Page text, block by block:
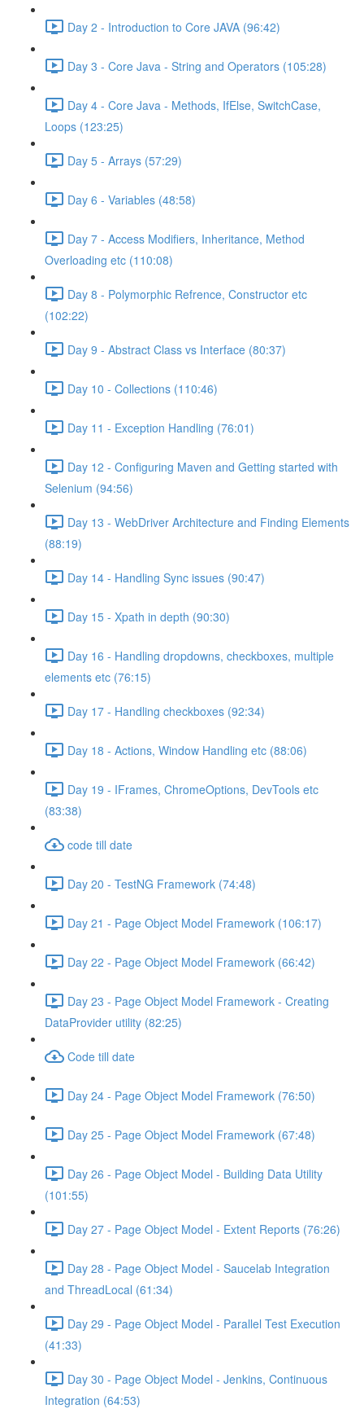
Day 2 - Introduction to Core JAVA (96:42)
Day 3 - Core Java - String and Operators (105:28)
Day 4 - Core Java - Methods, IfElse, SwitchCase,
Loops (123:25)
Day 5 - Arrays (57:29)
Day 6 - Variables (48:58)
Day 7 - Access Modifiers, Inheritance, Method
Overloading etc (110:08)
Day 8 - Polymorphic Refrence, Constructor etc
(102:22)
Day 9 - Abstract Class vs Interface (80:37)
Day 10 - Collections (110:46)
Day 11 - Exception Handling (76:01)
Day 12 - Configuring Maven and Getting started with
Selenium (94:56)
Day 13 - WebDriver Architecture and Finding Elements
(88:19)
Day 14 - Handling Sync issues (90:47)
Day 15 - Xpath in depth (90:30)
Day 16 - Handling dropdowns, checkboxes, multiple
elements etc (76:15)
Day 17 - Handling checkboxes (92:34)
Day 18 - Actions, Window Handling etc (88:06)
Day 19 - IFrames, ChromeOptions, DevTools etc
(83:38)
code till date
Day 20 - TestNG Framework (74:48)
Day 21 - Page Object Model Framework (106:17)
Day 22 - Page Object Model Framework (66:42)
Day 23 - Page Object Model Framework - Creating
DataProvider utility (82:25)
Code till date
Day 24 - Page Object Model Framework (76:50)
Day 25 - Page Object Model Framework (67:48)
Day 26 - Page Object Model - Building Data Utility
(101:55)
Day 27 - Page Object Model - Extent Reports (76:26)
Day 28 - Page Object Model - Saucelab Integration
and ThreadLocal (61:34)
Day 29 - Page Object Model - Parallel Test Execution
(41:33)
Day 30 - Page Object Model - Jenkins, Continuous
Integration (64:53)